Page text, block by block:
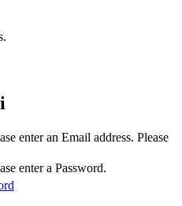
enter an Email address. Please
enter a Password.